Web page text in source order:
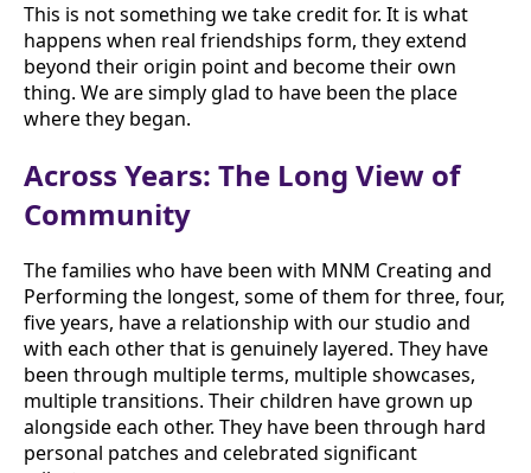
This is not something we take credit for. It is what
happens when real friendships form, they extend
beyond their origin point and become their own
thing. We are simply glad to have been the place
where they began.
Across Years: The Long View of
Community
The families who have been with MNM Creating and
Performing the longest, some of them for three, four,
five years, have a relationship with our studio and
with each other that is genuinely layered. They have
been through multiple terms, multiple showcases,
multiple transitions. Their children have grown up
alongside each other. They have been through hard
personal patches and celebrated significant